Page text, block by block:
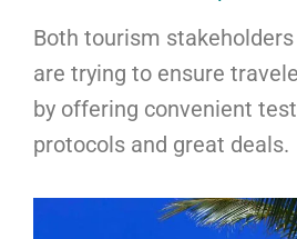
Both tourism
are trying to ensure
by offering convenient
protocols and great deals.